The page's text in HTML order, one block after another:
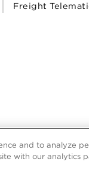
Freight
and to analyze
with our analytics